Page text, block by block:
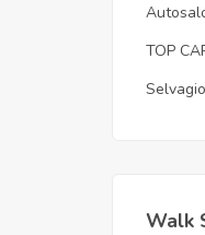
TOP
Walk